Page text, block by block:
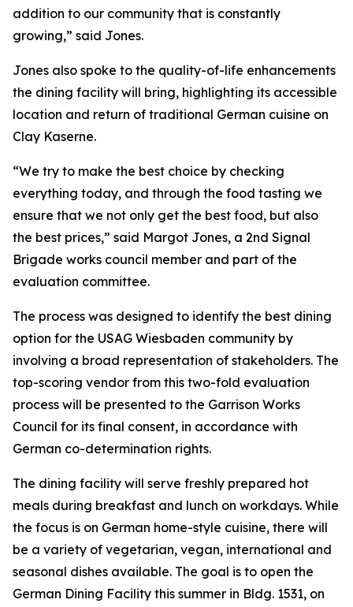
addition to our community that is constantly
growing,” said Jones.
Jones also spoke to the quality-of-life enhancements
the dining facility will bring, highlighting its accessible
location and return of traditional German cuisine on
Clay Kaserne.
“We try to make the best choice by checking
everything today, and through the food tasting we
ensure that we not only get the best food, but also
the best prices,” said Margot Jones, a 2nd Signal
Brigade works council member and part of the
evaluation committee.
The process was designed to identify the best dining
option for the USAG Wiesbaden community by
involving a broad representation of stakeholders. The
top-scoring vendor from this two-fold evaluation
process will be presented to the Garrison Works
Council for its final consent, in accordance with
German co-determination rights.
The dining facility will serve freshly prepared hot
meals during breakfast and lunch on workdays. While
the focus is on German home-style cuisine, there will
be a variety of vegetarian, vegan, international and
seasonal dishes available. The goal is to open the
German Dining Facility this summer in Bldg. 1531, on